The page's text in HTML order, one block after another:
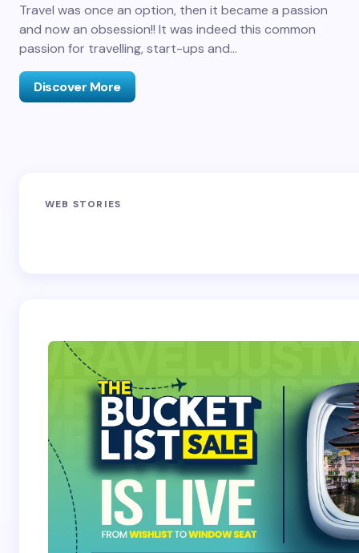
Travel was once an option, then it became a passion
and now an obsession!! It was indeed this common
passion for travelling, start-ups and…
Discover More
WEB STORIES
Phalut Trek